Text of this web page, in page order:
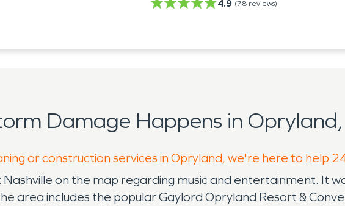
4.9 (78 reviews)
Damage Happens in
or construction services in Opryland, we're here to help
on the map regarding music and entertainment. It
area includes the popular Gaylord Opryland Resort &